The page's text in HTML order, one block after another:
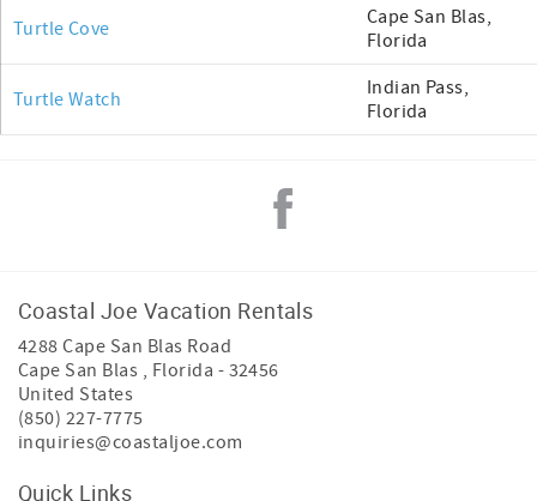
Turtle Cove
Cape San Blas,
Florida
Turtle Watch
Indian Pass,
Florida
Coastal Joe Vacation Rentals
4288 Cape San Blas Road
Cape San Blas , Florida - 32456
United States
(850) 227-7775
inquiries@coastaljoe.com
Quick Links